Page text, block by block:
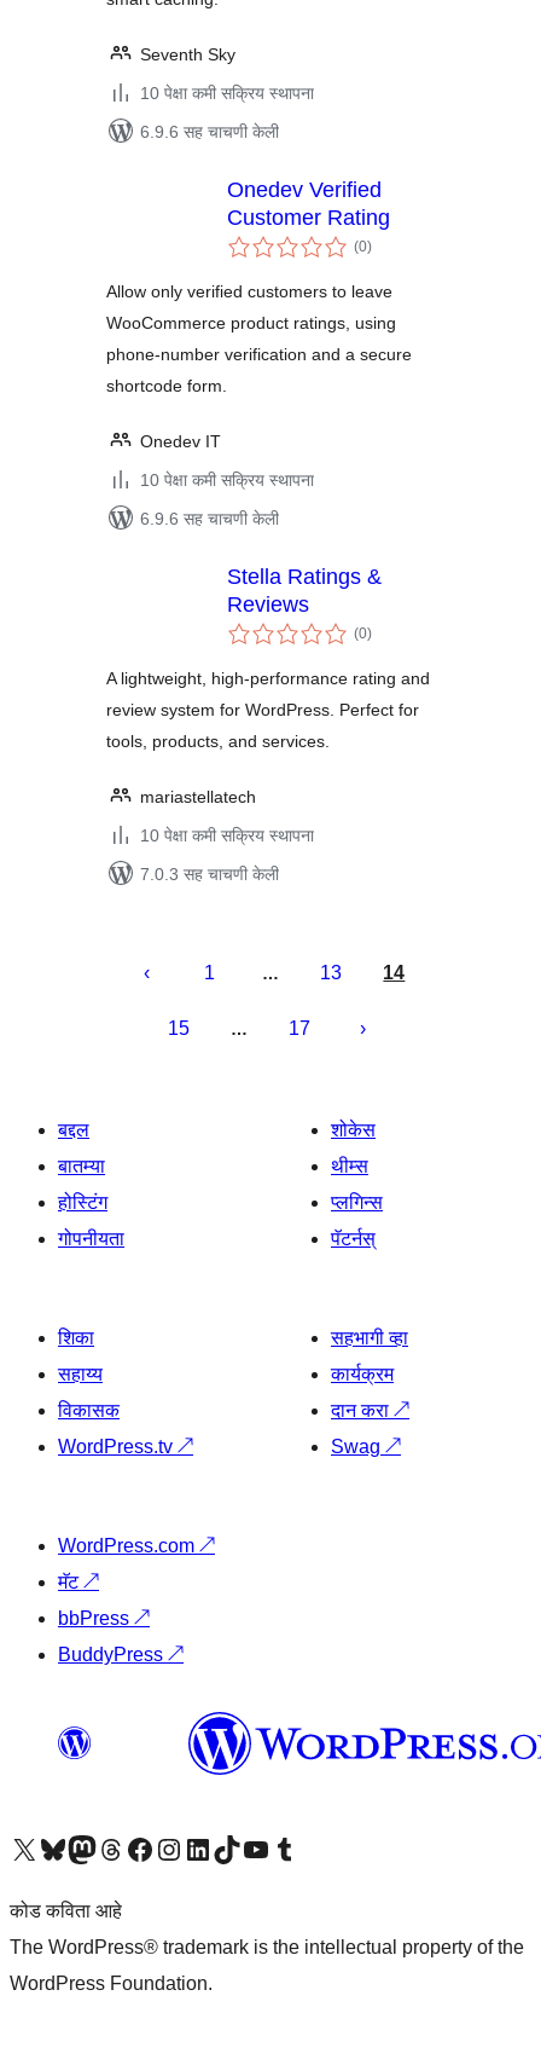
Seventh Sky
10 पेक्षा कमी सक्रिय स्थापना
6.9.6 सह चाचणी केली
Onedev Verified
Customer Rating
(0एकूण
मूल्यांकन
)
Allow only verified customers to leave
WooCommerce product ratings, using
phone-number verification and a secure
shortcode form.
Onedev IT
10 पेक्षा कमी सक्रिय स्थापना
6.9.6 सह चाचणी केली
Stella Ratings &
Reviews
(0एकूण
मूल्यांकन
)
A lightweight, high-performance rating and
review system for WordPress. Perfect for
tools, products, and services.
mariastellatech
10 पेक्षा कमी सक्रिय स्थापना
7.0.3 सह चाचणी केली
पृष्ठांकन
1 … 13 14
15 … 17
बद्दल
बातम्या
होस्टिंग
गोपनीयता
शोकेस
थीम्स
प्लगिन्स
पॅटर्नस्
शिका
सहाय्य
विकासक
WordPress.tv ↗
सहभागी व्हा
कार्यक्रम
दान करा ↗
Swag ↗
WordPress.com ↗
मॅट↗
bbPress ↗
BuddyPress ↗
आमच्या X (एक्स) (पूर्वीचे ट्विटर) खात्याला भेट द्या आमच्या ब्लूस्की खात्याला भेट द्या.आमच्या Mastodon खात्याला भेट द्या.आमच्या थ्रेड्स खात्याला भेट द्या. आमच्या फेसबुक पेजला भेट द्या आमच्या इंस्टाग्राम खात्याला भेट द्या आमच्या लिंक्डइन खात्याला भेट द्या आमच्या टिकटॉक अकाउंटला भेट द्या.आमच्या यूट्यूब चॅनेलला भेट द्या आमच्या टंबलर खात्याला भेट द्या.
कोड कविता आहे
The WordPress® trademark is the intellectual property of the
WordPress Foundation.